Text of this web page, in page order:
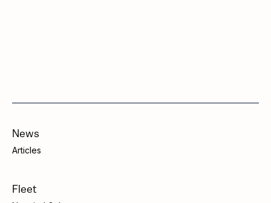
News
Articles
Fleet